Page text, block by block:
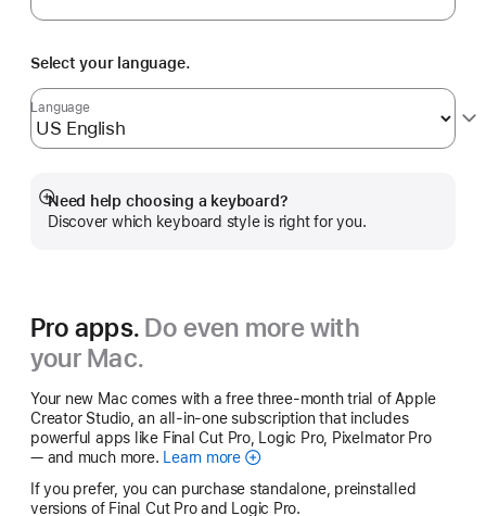
Select your language.
Language
Need help choosing a keyboard?
Discover which keyboard style is right for you.
Show
more
Pro apps. Do even more with
your Mac.
Your new Mac comes with a free three-month trial of Apple
Creator Studio, an all-in-one subscription that includes
powerful apps like Final Cut Pro, Logic Pro, Pixelmator Pro
— and much more.
Learn moreApple
Studio
If you prefer, you can purchase standalone, preinstalled
versions of Final Cut Pro and Logic Pro.